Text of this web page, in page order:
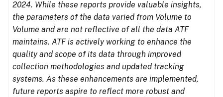
2024. While these reports provide valuable insights,
the parameters of the data varied from Volume to
Volume and are not reflective of all the data ATF
maintains. ATF is actively working to enhance the
quality and scope of its data through improved
collection methodologies and updated tracking
systems. As these enhancements are implemented,
future reports aspire to reflect more robust and